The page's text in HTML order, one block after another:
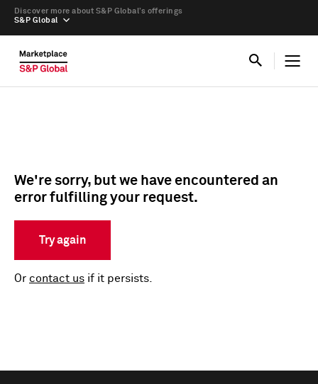
S&P Global
Discover more about S&P Global’s offerings
We're sorry, but we have encountered an
error fulfilling your request.
Try again
Or contact us if it persists.